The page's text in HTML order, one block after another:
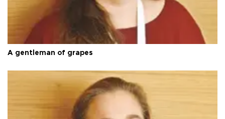
A gentleman of grapes